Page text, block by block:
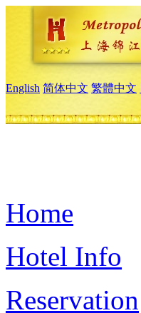
English 简体中文 繁體中文
Home
Hotel Info
Reservation